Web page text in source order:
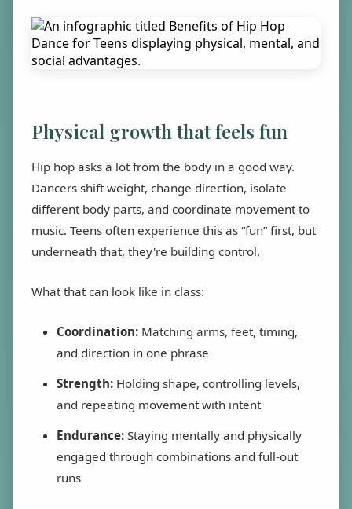
Physical growth that feels fun
Hip hop asks a lot from the body in a good way.
Dancers shift weight, change direction, isolate
different body parts, and coordinate movement to
music. Teens often experience this as “fun” first, but
underneath that, they're building control.
What that can look like in class:
Coordination: Matching arms, feet, timing,
and direction in one phrase
Strength: Holding shape, controlling levels,
and repeating movement with intent
Endurance: Staying mentally and physically
engaged through combinations and full-out
runs